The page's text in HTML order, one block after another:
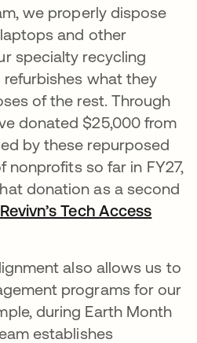
we properly dispose
and other
specialty recycling
in a new tab
refurbishes what they
of the rest. Through
donated $25,000 from
by these repurposed
nonprofits so far in FY27,
donation as a second
Revivn’s Tech Access
tab
also allows us to
programs for our
during Earth Month
establishes